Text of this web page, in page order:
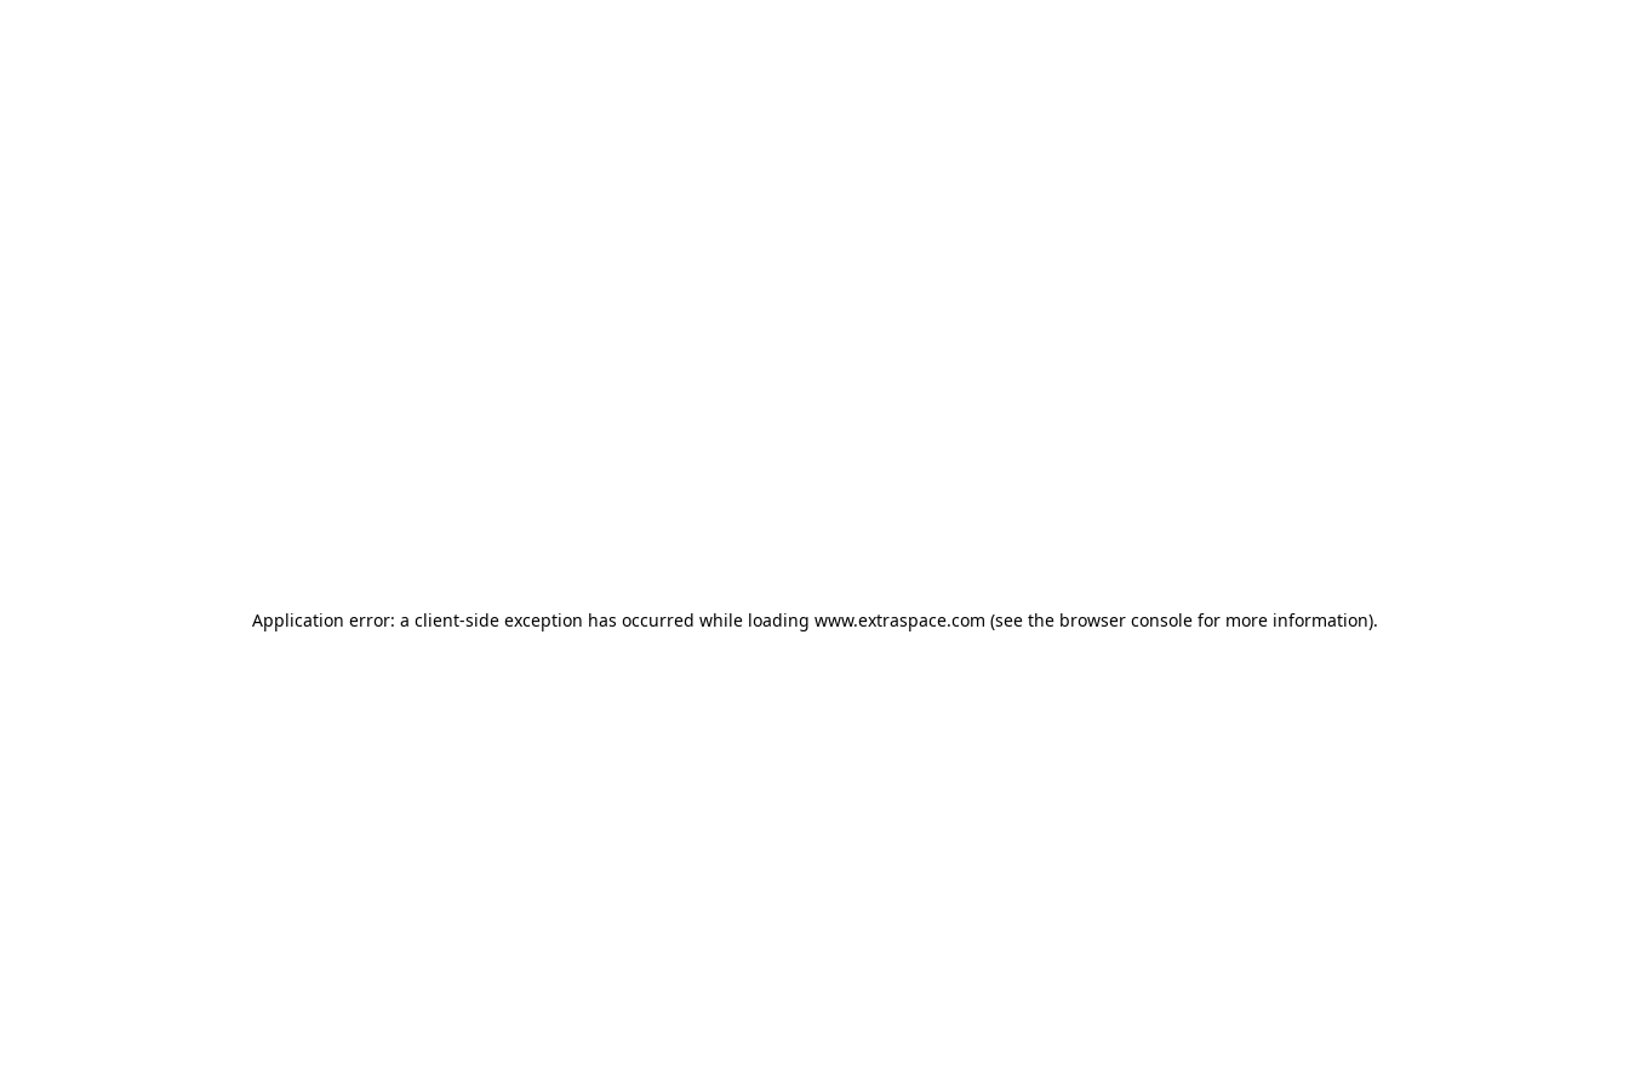
Application error: a client-side exception has occurred while loading www.extraspace.com (see the browser console for more information).